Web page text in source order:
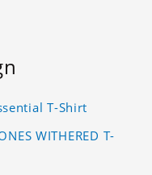
T-Shirt
WITHERED T-